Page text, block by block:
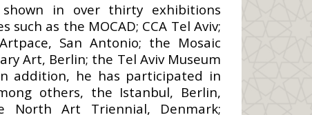
in over thirty exhibitions
as the MOCAD; CCA Tel Aviv;
San Antonio; the Mosaic
Art, Berlin; the Tel Aviv Museum
addition, he has participated in
others, the Istanbul, Berlin,
North Art Triennial, Denmark;